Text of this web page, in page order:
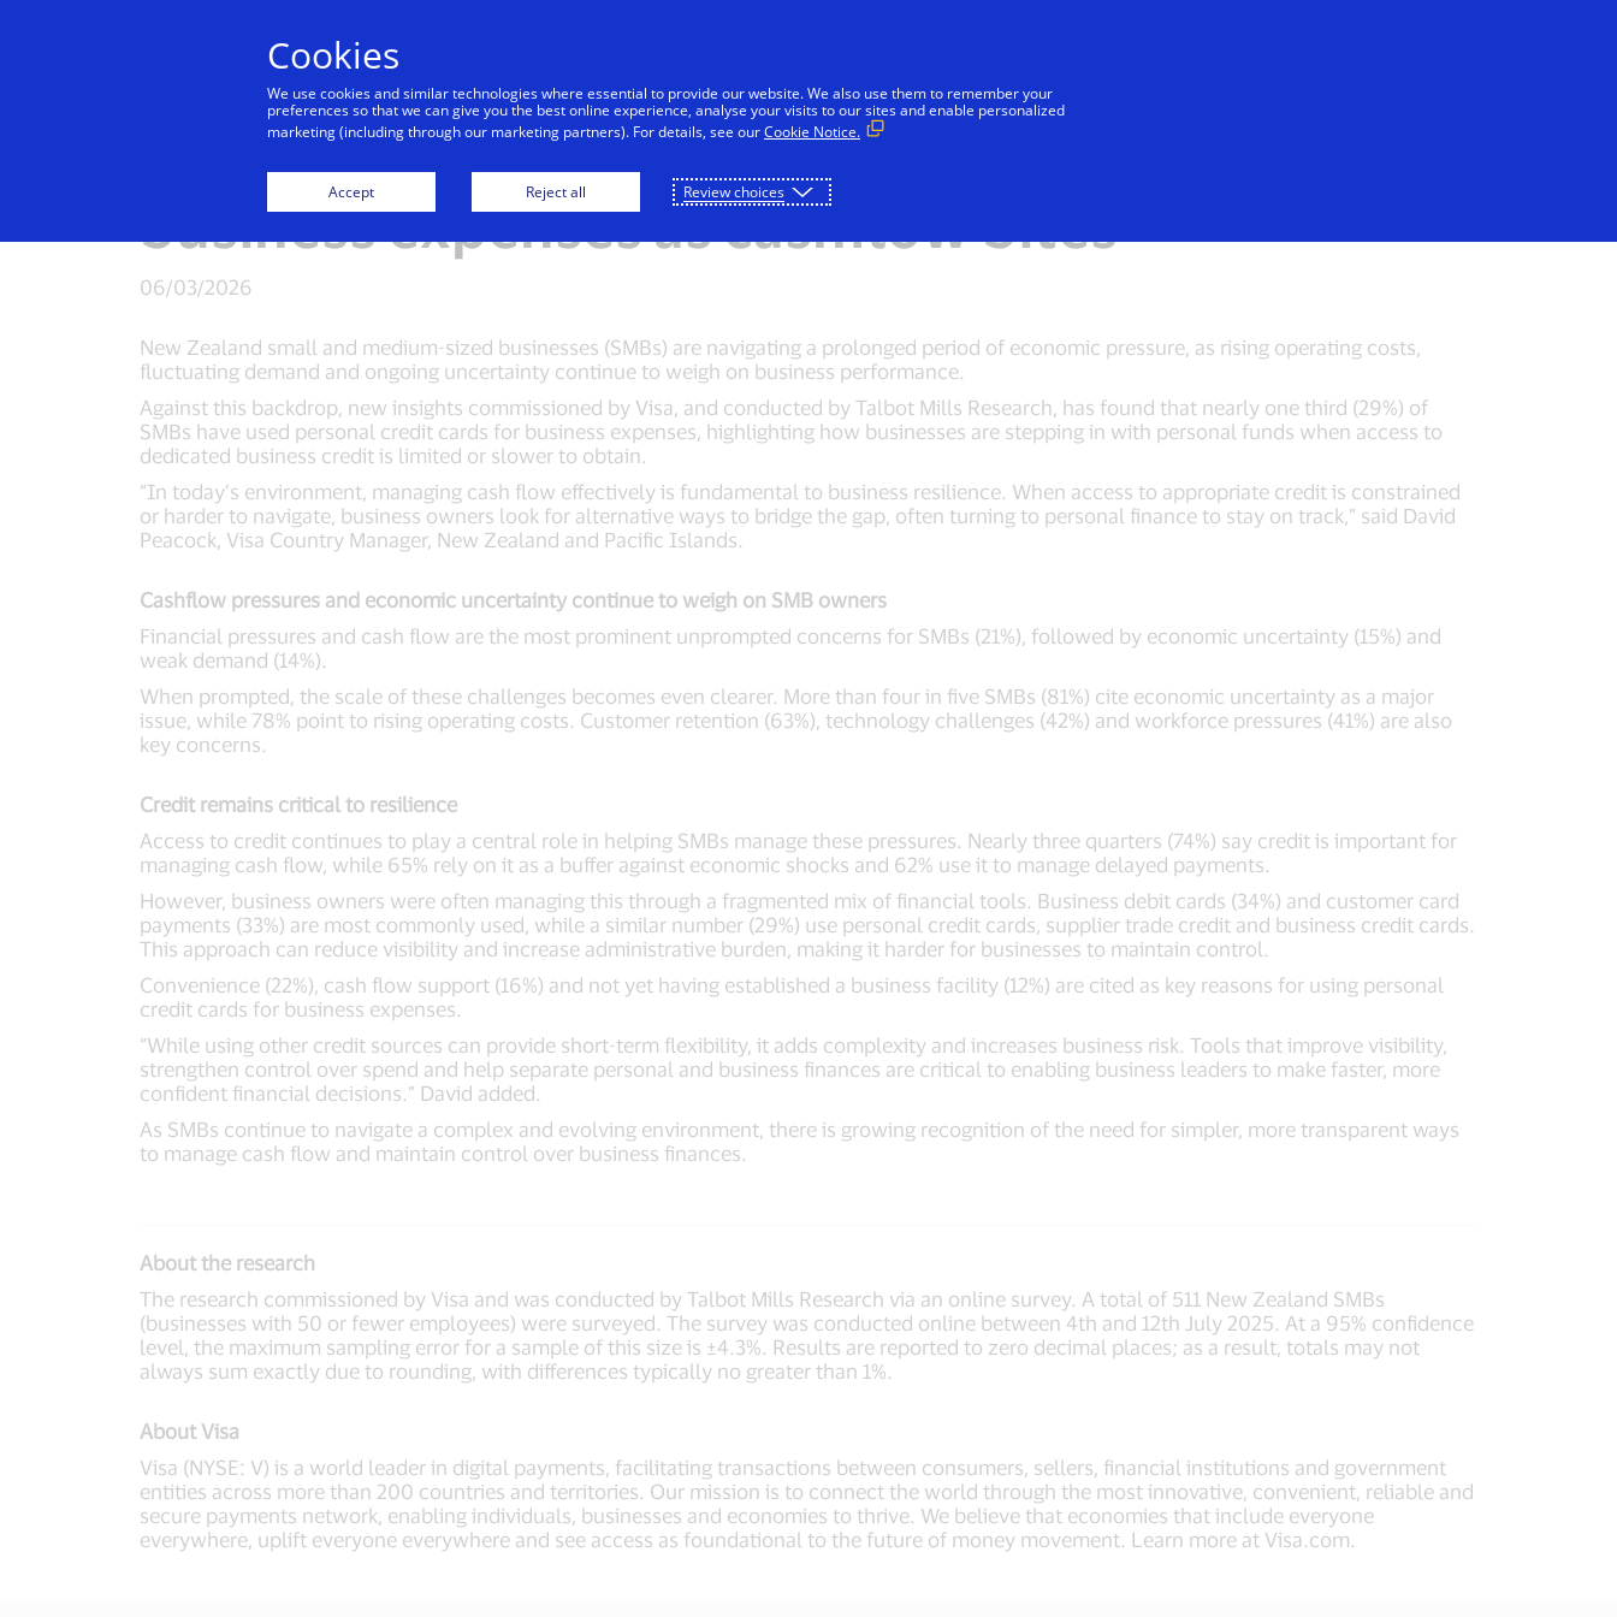
Individuals Businesses & Governments Innovators
New Zealand SMBs using personal credit to fund
business expenses as cashflow bites
06/03/2026
New Zealand small and medium-sized businesses (SMBs) are navigating a prolonged period of economic pressure, as rising operating costs,
fluctuating demand and ongoing uncertainty continue to weigh on business performance.
Against this backdrop, new insights commissioned by Visa, and conducted by Talbot Mills Research, has found that nearly one third (29%) of
SMBs have used personal credit cards for business expenses, highlighting how businesses are stepping in with personal funds when access to
dedicated business credit is limited or slower to obtain.
“In today’s environment, managing cash flow effectively is fundamental to business resilience. When access to appropriate credit is constrained
or harder to navigate, business owners look for alternative ways to bridge the gap, often turning to personal finance to stay on track,” said David
Peacock, Visa Country Manager, New Zealand and Pacific Islands.
Cashflow pressures and economic uncertainty continue to weigh on SMB owners
Financial pressures and cash flow are the most prominent unprompted concerns for SMBs (21%), followed by economic uncertainty (15%) and
weak demand (14%).
When prompted, the scale of these challenges becomes even clearer. More than four in five SMBs (81%) cite economic uncertainty as a major
issue, while 78% point to rising operating costs. Customer retention (63%), technology challenges (42%) and workforce pressures (41%) are also
key concerns.
Credit remains critical to resilience
Access to credit continues to play a central role in helping SMBs manage these pressures. Nearly three quarters (74%) say credit is important for
managing cash flow, while 65% rely on it as a buffer against economic shocks and 62% use it to manage delayed payments.
However, business owners were often managing this through a fragmented mix of financial tools. Business debit cards (34%) and customer card
payments (33%) are most commonly used, while a similar number (29%) use personal credit cards, supplier trade credit and business credit cards.
This approach can reduce visibility and increase administrative burden, making it harder for businesses to maintain control.
Convenience (22%), cash flow support (16%) and not yet having established a business facility (12%) are cited as key reasons for using personal
credit cards for business expenses.
“While using other credit sources can provide short-term flexibility, it adds complexity and increases business risk. Tools that improve visibility,
strengthen control over spend and help separate personal and business finances are critical to enabling business leaders to make faster, more
confident financial decisions.” David added.
As SMBs continue to navigate a complex and evolving environment, there is growing recognition of the need for simpler, more transparent ways
to manage cash flow and maintain control over business finances.
About the research
The research commissioned by Visa and was conducted by Talbot Mills Research via an online survey. A total of 511 New Zealand SMBs
(businesses with 50 or fewer employees) were surveyed. The survey was conducted online between 4th and 12th July 2025. At a 95% confidence
level, the maximum sampling error for a sample of this size is ±4.3%. Results are reported to zero decimal places; as a result, totals may not
always sum exactly due to rounding, with differences typically no greater than 1%.
About Visa
Visa (NYSE: V) is a world leader in digital payments, facilitating transactions between consumers, sellers, financial institutions and government
entities across more than 200 countries and territories. Our mission is to connect the world through the most innovative, convenient, reliable and
secure payments network, enabling individuals, businesses and economies to thrive. We believe that economies that include everyone
everywhere, uplift everyone everywhere and see access as foundational to the future of money movement. Learn more at Visa.com.
Cookies
We use cookies and similar technologies where essential to provide our website. We also use them to remember your
preferences so that we can give you the best online experience, analyse your visits to our sites and enable personalized
marketing (including through our marketing partners). For details, see ourCookie Notice.
Accept Reject all Review choices